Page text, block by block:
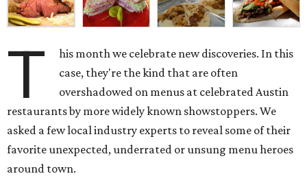
T
his month we celebrate new discoveries. In this
case, they're the kind that are often
overshadowed on menus at celebrated Austin
restaurants by more widely known showstoppers. We
asked a few local industry experts to reveal some of their
favorite unexpected, underrated or unsung menu heroes
around town.